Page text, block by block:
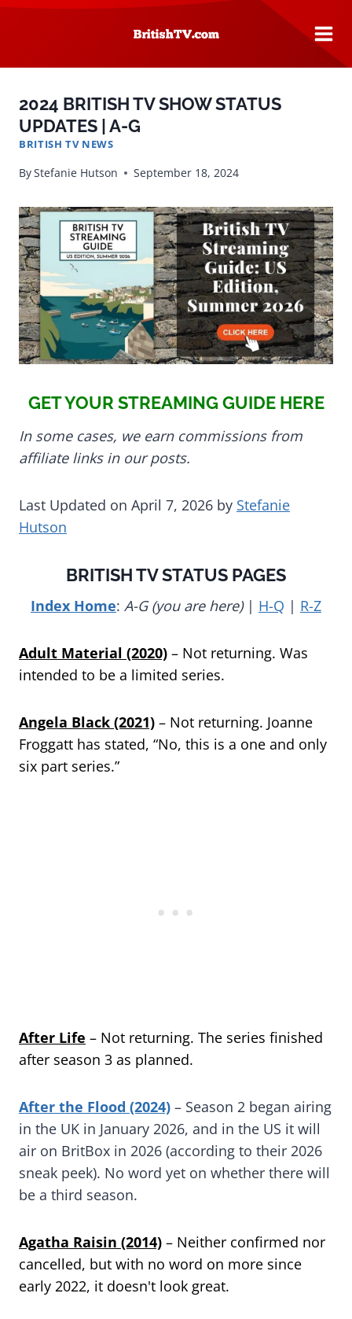
Skip
2024 BRITISH TV SHOW STATUS
UPDATES | A-G
BRITISH TV NEWS
ByStefanie Hutson September 18, 2024
GET YOUR STREAMING GUIDE HERE
In some cases, we earn commissions from
affiliate links in our posts.
Last Updated on April 7, 2026 by Stefanie
Hutson
BRITISH TV STATUS PAGES
Index Home: A-G (you are here)| H-Q | R-Z
Adult Material (2020) – Not returning. Was
intended to be a limited series.
Angela Black (2021) – Not returning. Joanne
Froggatt has stated, “No, this is a one and only
six part series.”
After Life – Not returning. The series finished
after season 3 as planned.
After the Flood (2024) – Season 2 began airing
in the UK in January 2026, and in the US it will
air on BritBox in 2026 (according to their 2026
sneak peek). No word yet on whether there will
be a third season.
Agatha Raisin (2014) – Neither confirmed nor
cancelled, but with no word on more since
early 2022, it doesn't look great.